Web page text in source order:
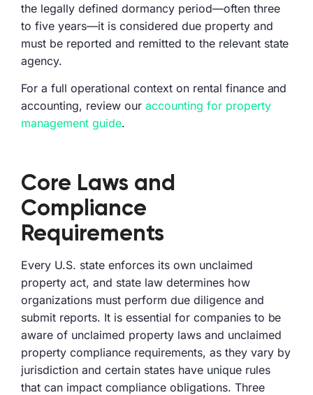
the legally defined dormancy period—often three
to five years—it is considered due property and
must be reported and remitted to the relevant state
agency.
For a full operational context on rental finance and
accounting, review our accounting for property
management guide.
Core Laws and
Compliance
Requirements
Every U.S. state enforces its own unclaimed
property act, and state law determines how
organizations must perform due diligence and
submit reports. It is essential for companies to be
aware of unclaimed property laws and unclaimed
property compliance requirements, as they vary by
jurisdiction and certain states have unique rules
that can impact compliance obligations. Three